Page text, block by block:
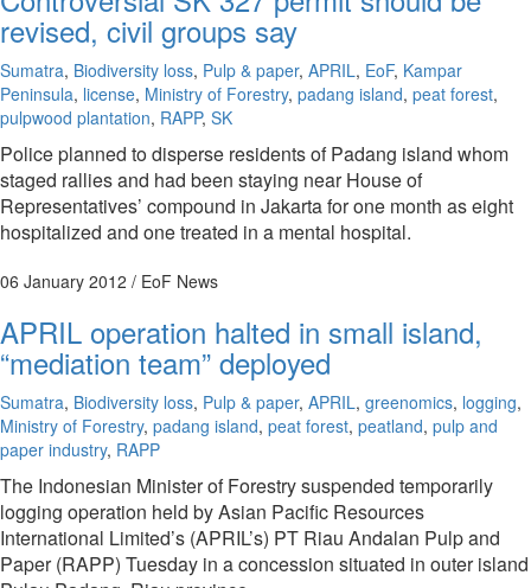
revised, civil groups say
Sumatra, Biodiversity loss, Pulp & paper, APRIL, EoF, Kampar
Peninsula, license, Ministry of Forestry, padang island, peat forest,
pulpwood plantation, RAPP, SK
Police planned to disperse residents of Padang island whom
staged rallies and had been staying near House of
Representatives’ compound in Jakarta for one month as eight
hospitalized and one treated in a mental hospital.
06 January 2012 / EoF News
APRIL operation halted in small island,
“mediation team” deployed
Sumatra, Biodiversity loss, Pulp & paper, APRIL, greenomics, logging,
Ministry of Forestry, padang island, peat forest, peatland, pulp and
paper industry, RAPP
The Indonesian Minister of Forestry suspended temporarily
logging operation held by Asian Pacific Resources
International Limited’s (APRIL’s) PT Riau Andalan Pulp and
Paper (RAPP) Tuesday in a concession situated in outer island